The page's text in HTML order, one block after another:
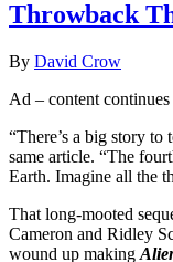
Throwback
By David Crow
Ad – content
“There’s a big story to
same article. “The
Earth. Imagine all the
That long-mooted
Cameron and Ridley
wound up making